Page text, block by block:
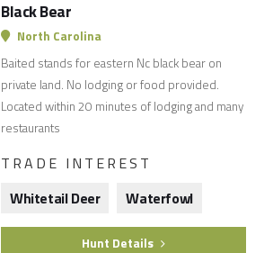
Black Bear
North Carolina
Baited stands for eastern Nc black bear on
private land. No lodging or food provided.
Located within 20 minutes of lodging and many
restaurants
TRADE INTEREST
Whitetail Deer
Waterfowl
Hunt Details